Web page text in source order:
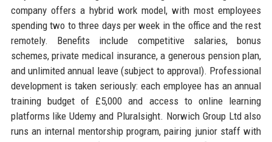
company offers a hybrid work model, with most employees
spending two to three days per week in the office and the rest
remotely. Benefits include competitive salaries, bonus
schemes, private medical insurance, a generous pension plan,
and unlimited annual leave (subject to approval). Professional
development is taken seriously: each employee has an annual
training budget of £5,000 and access to online learning
platforms like Udemy and Pluralsight. Norwich Group Ltd also
runs an internal mentorship program, pairing junior staff with